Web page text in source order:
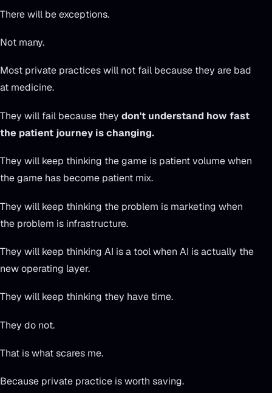
There will be exceptions.
Not many.
Most private practices will not fail because they are bad
at medicine.
They will fail because they don't understand how fast
the patient journey is changing.
They will keep thinking the game is patient volume when
the game has become patient mix.
They will keep thinking the problem is marketing when
the problem is infrastructure.
They will keep thinking AI is a tool when AI is actually the
new operating layer.
They will keep thinking they have time.
They do not.
That is what scares me.
Because private practice is worth saving.